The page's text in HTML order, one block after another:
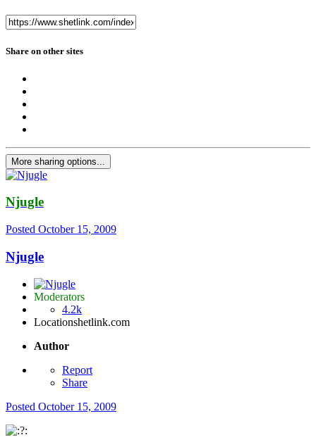
Share on other sites
More sharing options...
Njugle
Posted October 15, 2009
Njugle
Moderators
4.2k
Locationshetlink.com
Author
Report
Share
Posted October 15, 2009